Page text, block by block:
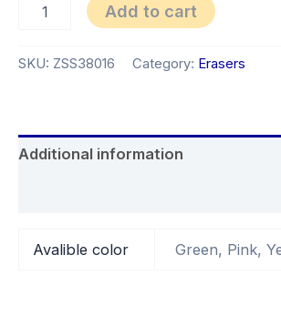
Add to cart
SKU: ZSS38016 Category: Erasers
Additional information
Avalible color Green, Pink,